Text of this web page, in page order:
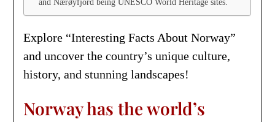
Explore “Interesting Facts About Norway”
and uncover the country’s unique culture,
history, and stunning landscapes!
Norway has the world’s